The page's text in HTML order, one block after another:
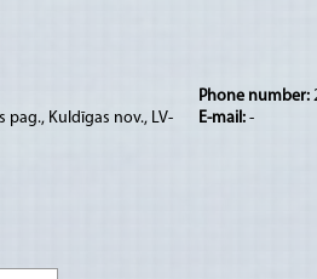
pag., Kuldīgas nov., LV-
Phone number:
E-mail: -